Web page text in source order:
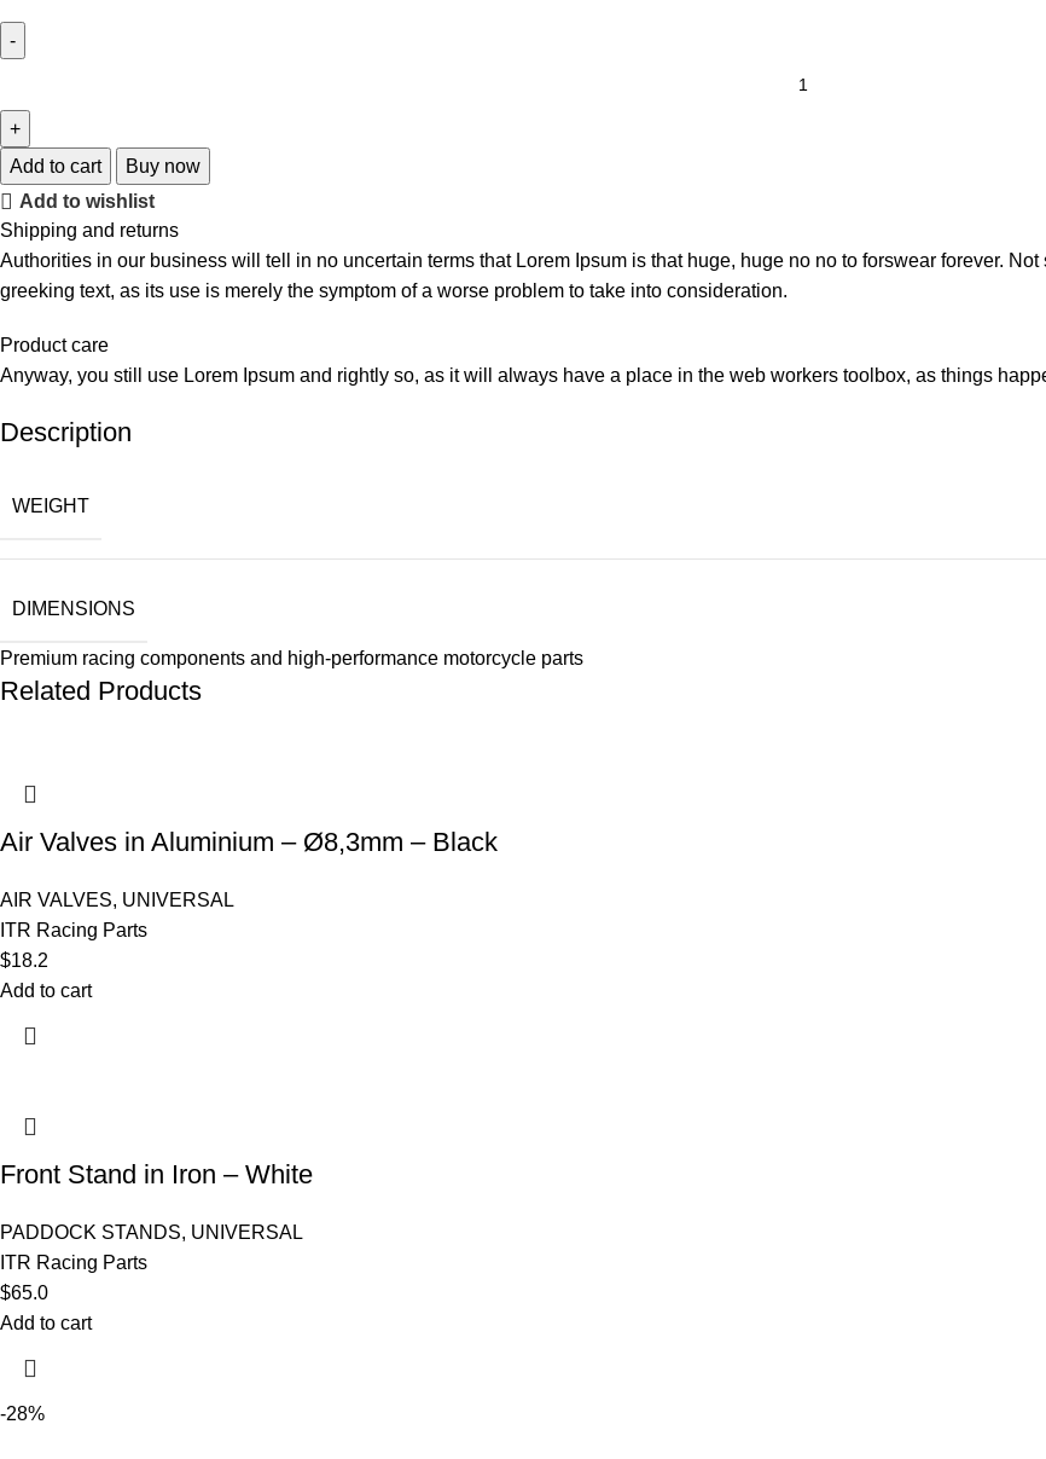
Add to cart
Buy now
Add to wishlist
Shipping and returns
Authorities in our business will tell in no uncertain terms that Lorem Ipsum is that huge, huge no no to forswear forever.
greeking text, as its use is merely the symptom of a worse problem to take into consideration.
Product care
Anyway, you still use Lorem Ipsum and rightly so, as it will always have a place in the web workers toolbox, as things
Description
WEIGHT
DIMENSIONS
Premium racing components and high-performance motorcycle parts
Related Products
Air Valves in Aluminium – Ø8,3mm – Black
AIR VALVES, UNIVERSAL
ITR Racing Parts
$18.2
Add to cart
Front Stand in Iron – White
PADDOCK STANDS, UNIVERSAL
ITR Racing Parts
$65.0
Add to cart
-28%